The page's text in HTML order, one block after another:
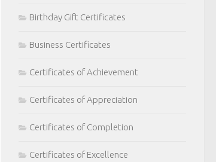
Birthday Gift Certificates
Business Certificates
Certificates of Achievement
Certificates of Appreciation
Certificates of Completion
Certificates of Excellence